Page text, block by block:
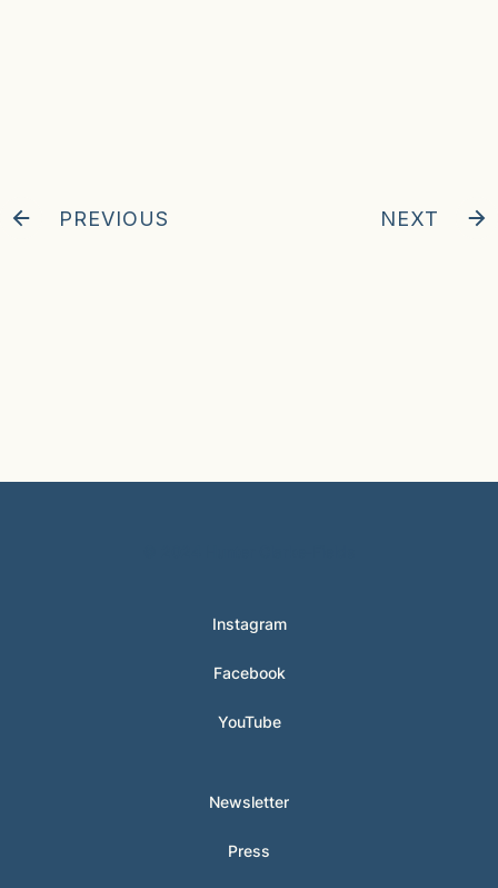
PREVIOUS NEXT
Instagram
Facebook
YouTube
Newsletter
Press